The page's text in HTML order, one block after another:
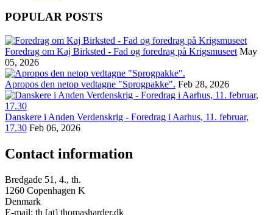
POPULAR POSTS
Foredrag om Kaj Birksted - Fad og foredrag på Krigsmuseet May
05, 2026
Apropos den netop vedtagne "Sprogpakke". Feb 28, 2026
Danskere i Anden Verdenskrig - Foredrag i Aarhus, 11. februar,
17.30 Feb 06, 2026
Contact information
Bredgade 51, 4., th.
1260 Copenhagen K
Denmark
E-mail: th [at] thomasharder.dk